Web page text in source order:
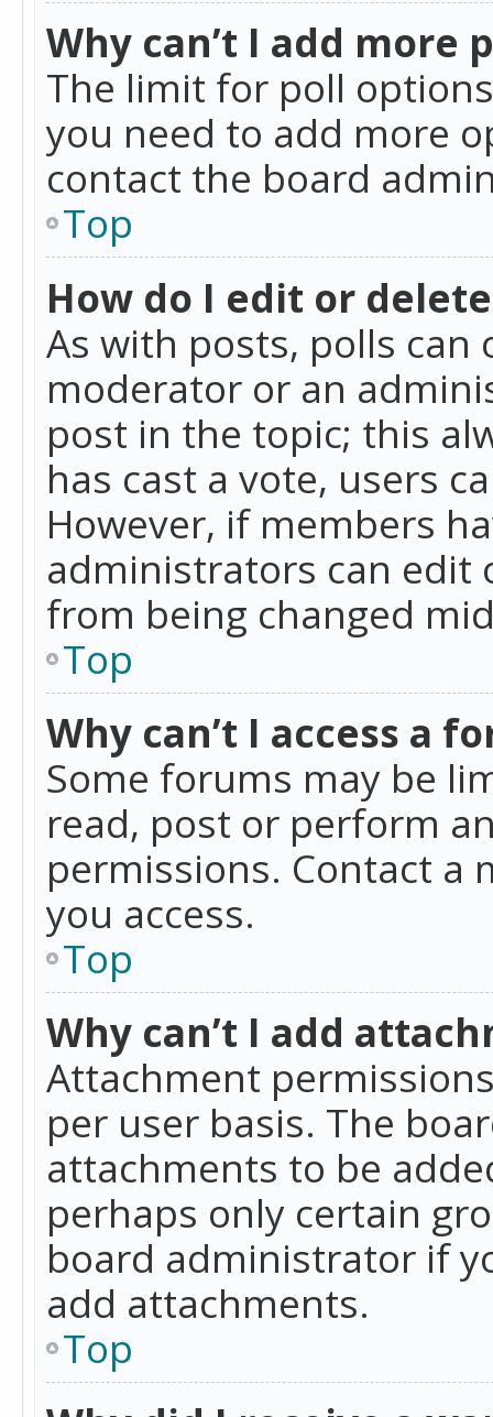
Why can’t I add more
The limit for poll
you need to add more
contact the board
Top
How do I edit or
As with posts, polls
moderator or an
post in the topic; this
has cast a vote, users
However, if members
administrators can edit
from being changed
Top
Why can’t I access a
Some forums may be
read, post or perform
permissions. Contact
you access.
Top
Why can’t I add
Attachment
per user basis. The
attachments to be
perhaps only certain
board administrator if
add attachments.
Top